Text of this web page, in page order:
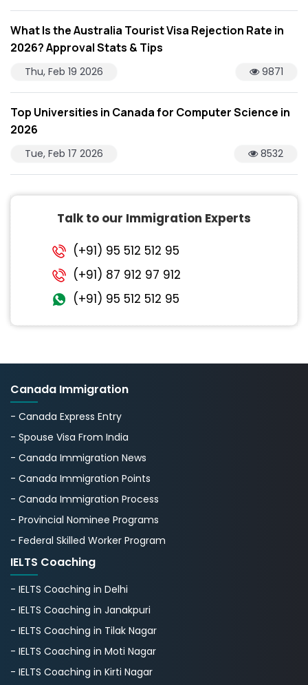
What Is the Australia Tourist Visa Rejection Rate in
2026? Approval Stats & Tips
Thu, Feb 19 2026 9871
Top Universities in Canada for Computer Science in
2026
Tue, Feb 17 2026 8532
Talk to our Immigration Experts
(+91) 95 512 512 95
(+91) 87 912 97 912
(+91) 95 512 512 95
Canada Immigration
- Canada Express Entry
- Spouse Visa From India
- Canada Immigration News
- Canada Immigration Points
- Canada Immigration Process
- Provincial Nominee Programs
- Federal Skilled Worker Program
IELTS Coaching
- IELTS Coaching in Delhi
- IELTS Coaching in Janakpuri
- IELTS Coaching in Tilak Nagar
- IELTS Coaching in Moti Nagar
- IELTS Coaching in Kirti Nagar